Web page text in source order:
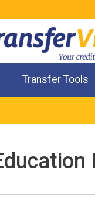
Transfer Tools